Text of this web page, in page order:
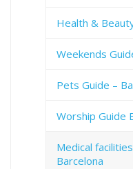
Health &
Weekends
Pets Guide –
Worship Guide
Medical
Barcelona